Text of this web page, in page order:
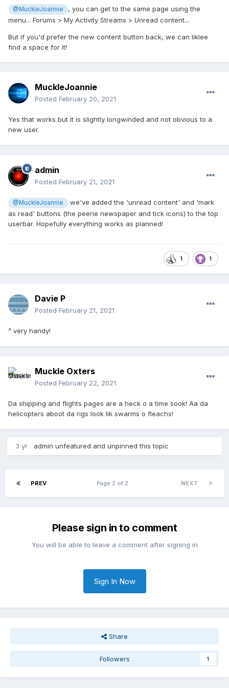
@MuckleJoannie
, you can get to the same page using the
menu... Forums > My Activity Streams > Unread content...
But if you'd prefer the new content button back, we can liklee
find a space for it!
MuckleJoannie
Posted February 20, 2021
Yes that works but it is slightly longwinded and not obvious to a
new user.
admin
Posted February 21, 2021
@MuckleJoannie
we've added the 'unread content' and 'mark
as read' buttons (the peerie newspaper and tick icons) to the top
userbar. Hopefully everything works as planned!
1 1
Davie P
Posted February 21, 2021
^ very handy!
Muckle Oxters
Posted February 22, 2021
Da shipping and flights pages are a heck o a time sook! Aa da
helicopters aboot da rigs look lik swarms o fleachs!
3 yr admin unfeatured and unpinned this topic
PREV NEXT
Page 2 of 2
Please sign in to comment
You will be able to leave a comment after signing in
Sign In Now
Share
Followers 1